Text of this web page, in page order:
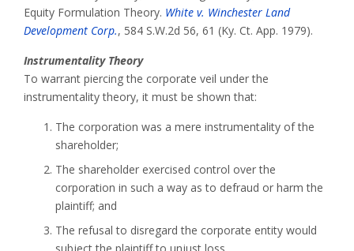
Equity Formulation Theory. White v. Winchester Land
Development Corp., 584 S.W.2d 56, 61 (Ky. Ct. App. 1979).
Instrumentality Theory
To warrant piercing the corporate veil under the
instrumentality theory, it must be shown that:
The corporation was a mere instrumentality of the
shareholder;
The shareholder exercised control over the
corporation in such a way as to defraud or harm the
plaintiff; and
The refusal to disregard the corporate entity would
subject the plaintiff to unjust loss.